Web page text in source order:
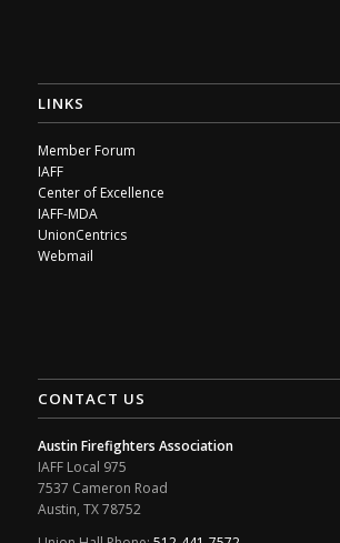
LINKS
Member Forum
IAFF
Center of Excellence
IAFF-MDA
UnionCentrics
Webmail
CONTACT US
Austin Firefighters Association
IAFF Local 975
7537 Cameron Road
Austin, TX 78752